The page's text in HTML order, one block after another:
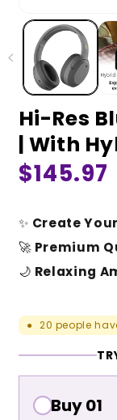
Hi-Res
| With
Regular
$145.97
✨ Create
🚀 Premium
🌙 Relaxing
● 20 people
Buy 01